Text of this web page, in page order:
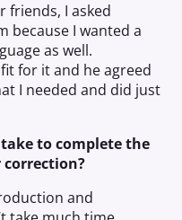
friends, I asked
because I wanted a
as well.
for it and he agreed
I needed and did just
to complete the
and